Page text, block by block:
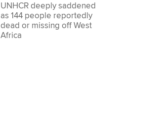
UNHCR deeply saddened
as 144 people reportedly
dead or missing off West
Africa